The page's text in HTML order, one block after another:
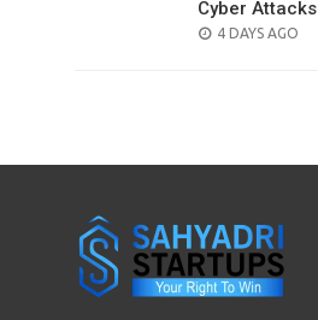
Cyber Attacks
POSTED
4 DAYS AGO